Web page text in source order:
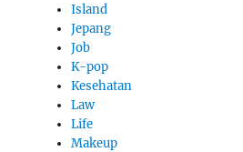
Island
Jepang
Job
K-pop
Kesehatan
Law
Life
Makeup